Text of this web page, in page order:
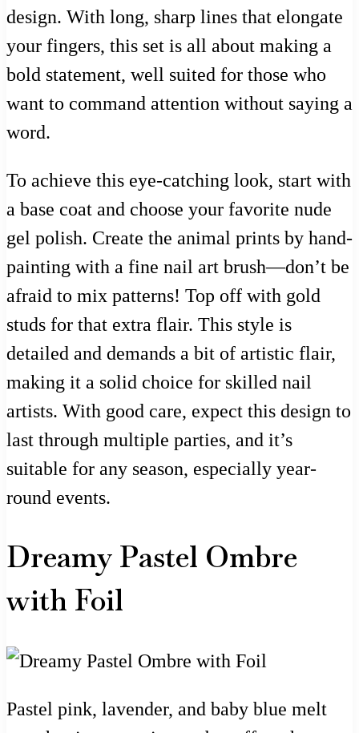
design. With long, sharp lines that elongate
your fingers, this set is all about making a
bold statement, well suited for those who
want to command attention without saying a
word.
To achieve this eye-catching look, start with
a base coat and choose your favorite nude
gel polish. Create the animal prints by hand-
painting with a fine nail art brush—don’t be
afraid to mix patterns! Top off with gold
studs for that extra flair. This style is
detailed and demands a bit of artistic flair,
making it a solid choice for skilled nail
artists. With good care, expect this design to
last through multiple parties, and it’s
suitable for any season, especially year-
round events.
Dreamy Pastel Ombre
with Foil
Pastel pink, lavender, and baby blue melt